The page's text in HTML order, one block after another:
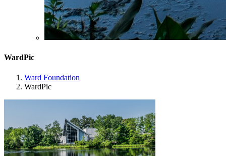
WardPic
Ward Foundation
WardPic